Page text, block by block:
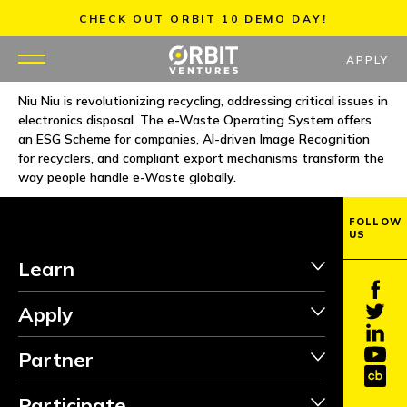
content
CHECK OUT ORBIT 10 DEMO DAY!
WHY US
PORTFOLIO
MENTORS
TEAM
JOBS
APPLY
Niu Niu is revolutionizing recycling, addressing critical issues in
electronics disposal. The e-Waste Operating System offers
an ESG Scheme for companies, AI-driven Image Recognition
for recyclers, and compliant export mechanisms transform the
way people handle e-Waste globally.
Learn
Apply
Partner
FOLLOW
US